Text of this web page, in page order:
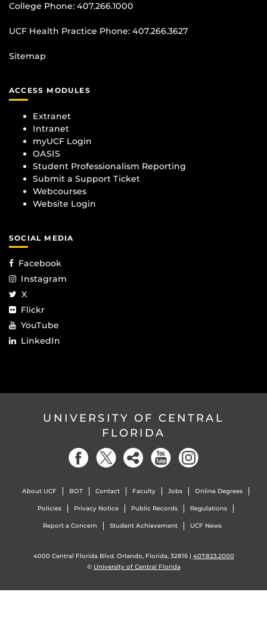
College Phone: 407.266.1000
UCF Health Practice Phone: 407.266.3627
Sitemap
ACCESS MODULES
Extranet
Intranet
myUCF Login
OASIS
Student Professionalism Reporting
Submit a Support Ticket
Webcourses
Website Login
SOCIAL MEDIA
Facebook
Instagram
X
Flickr
YouTube
LinkedIn
UNIVERSITY OF CENTRAL
FLORIDA
About UCF BOT Contact Faculty Jobs Online Degrees
Policies Privacy Notice Public Records Regulations
Report a Concern Student Achievement UCF News
4000 Central Florida Blvd. Orlando, Florida, 32816 | 407.823.2000
© University of Central Florida